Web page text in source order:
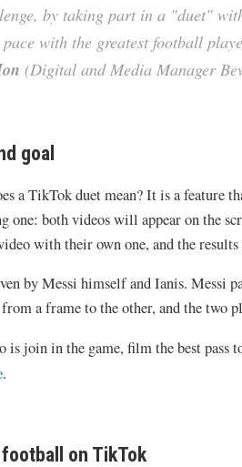
by taking part in a "duet"
pace with the greatest football
(Digital and Media Manager
goal
a TikTok duet mean? It is a feature
one: both videos will appear on the
with their own one, and the
by Messi himself and Ianis. Messi
a frame to the other, and the two
is join in the game, film the best pass
.
on TikTok